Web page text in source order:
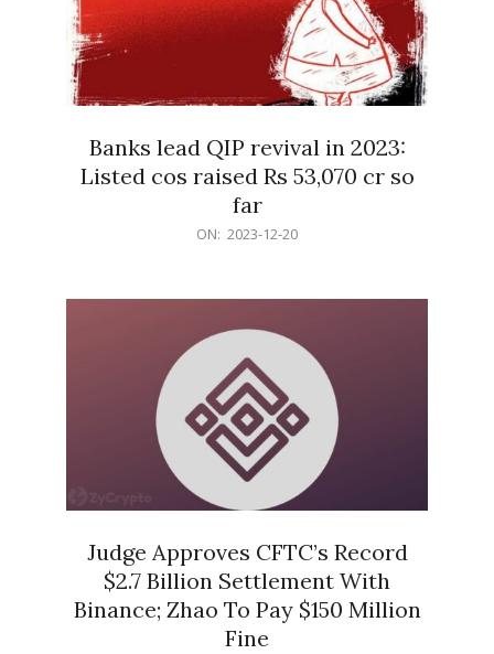
Banks lead QIP revival in 2023:
Listed cos raised Rs 53,070 cr so
far
ON: 2023-12-20
Judge Approves CFTC’s Record
$2.7 Billion Settlement With
Binance; Zhao To Pay $150 Million
Fine